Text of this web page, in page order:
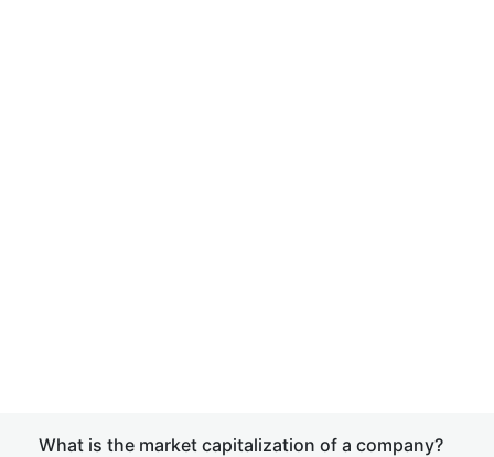
What is the market capitalization of a company?